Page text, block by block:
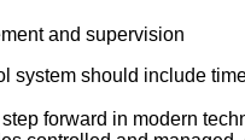
should include
forward in modern